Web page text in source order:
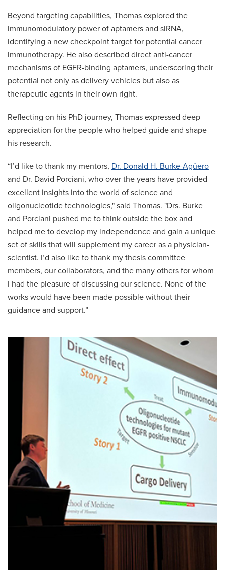
Beyond targeting capabilities, Thomas explored the
immunomodulatory power of aptamers and siRNA,
identifying a new checkpoint target for potential cancer
immunotherapy. He also described direct anti-cancer
mechanisms of EGFR-binding aptamers, underscoring their
potential not only as delivery vehicles but also as
therapeutic agents in their own right.
Reflecting on his PhD journey, Thomas expressed deep
appreciation for the people who helped guide and shape
his research.
“I’d like to thank my mentors, Dr. Donald H. Burke-Agüero
and Dr. David Porciani, who over the years have provided
excellent insights into the world of science and
oligonucleotide technologies," said Thomas. "Drs. Burke
and Porciani pushed me to think outside the box and
helped me to develop my independence and gain a unique
set of skills that will supplement my career as a physician-
scientist. I’d also like to thank my thesis committee
members, our collaborators, and the many others for whom
I had the pleasure of discussing our science. None of the
works would have been made possible without their
guidance and support.”